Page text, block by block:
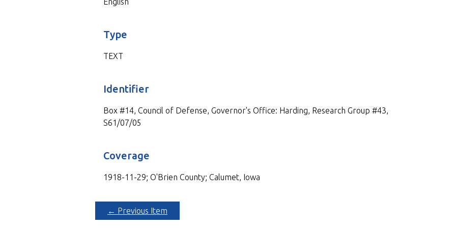
Type
TEXT
Identifier
Box #14, Council of Defense, Governor's Office: Harding, Research Group #43,
S61/07/05
Coverage
1918-11-29; O'Brien County; Calumet, Iowa
← Previous Item